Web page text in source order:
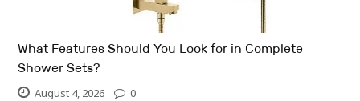
What Features Should You Look for in Complete
Shower Sets?
August 4, 2026 0